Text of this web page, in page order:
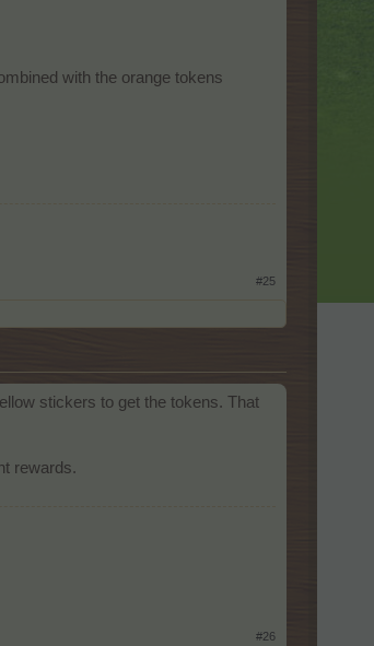
with the orange tokens
#25
stickers to get the tokens. That
rewards.
#26